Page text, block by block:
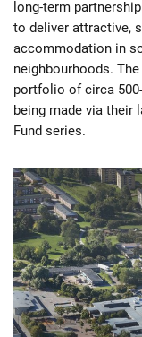
long-term
to deliver attractive,
accommodation in
neighbourhoods.
portfolio of circa
being made via their
Fund series.